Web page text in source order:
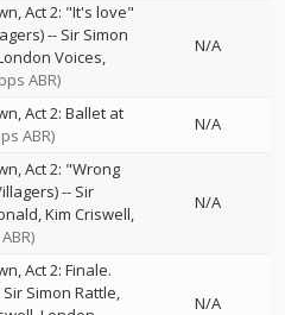
Act 2: "It's love"
-- Sir Simon
Voices
ABR)
N/A
Act 2: Ballet at
ABR)
N/A
Act 2: "Wrong
-- Sir
Kim Criswell
N/A
Act 2: Finale.
Sir Simon Rattle
N/A